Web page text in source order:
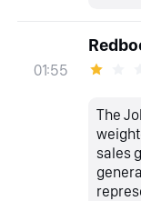
01:55
The
sales